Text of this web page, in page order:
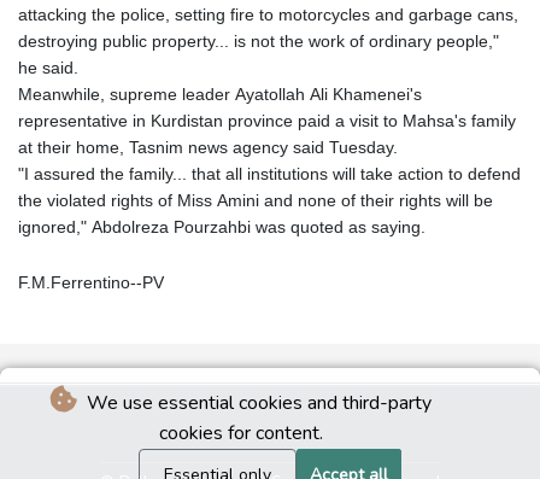
We use essential cookies and third-party
cookies for content.
attacking the police, setting fire to motorcycles and garbage cans,
destroying public property... is not the work of ordinary people,"
he said.
Meanwhile, supreme leader Ayatollah Ali Khamenei's
representative in Kurdistan province paid a visit to Mahsa's family
at their home, Tasnim news agency said Tuesday.
"I assured the family... that all institutions will take action to defend
the violated rights of Miss Amini and none of their rights will be
ignored," Abdolreza Pourzahbi was quoted as saying.
F.M.Ferrentino--PV